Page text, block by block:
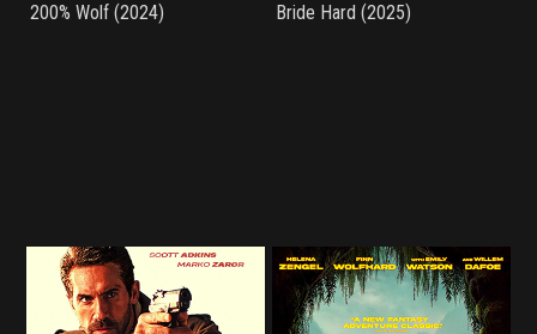
200% Wolf (2024) Bride Hard (2025)